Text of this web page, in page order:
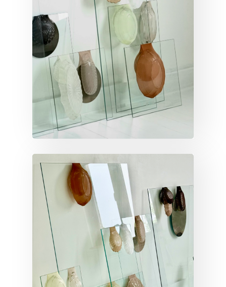
Vertical inventory
VERTICAL INVENTORY
Vertical inventory